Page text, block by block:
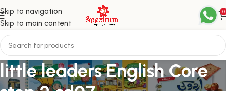
Skip to navigation
Skip to main content
0
little leaders English Core